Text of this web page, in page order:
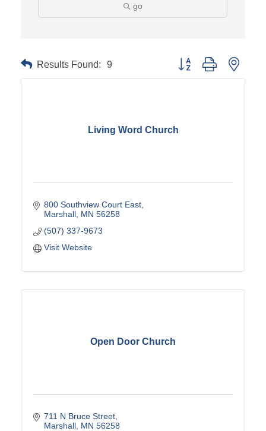
go
Results Found: 9 Button group with
Living Word Church
800 Southview Court East
Marshall MN 56258
(507) 337-9673
Visit Website
Open Door Church
711 N Bruce Street
Marshall MN 56258